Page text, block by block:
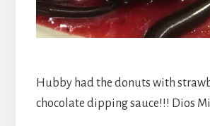
Hubby had the donuts with
chocolate dipping sauce!!! Dios